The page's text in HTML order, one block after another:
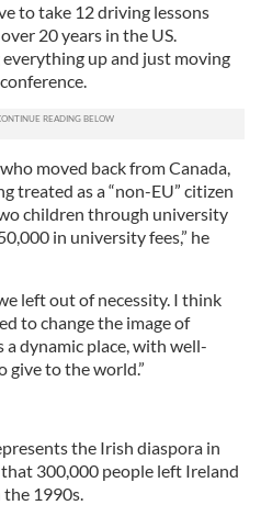
to take 12 driving lessons
20 years in the US.
up and just moving
moved back from Canada,
treated as a “non-EU” citizen
children through university
in university fees,” he
left out of necessity. I think
to change the image of
a dynamic place, with well-
give to the world.”
the Irish diaspora in
300,000 people left Ireland
1990s.